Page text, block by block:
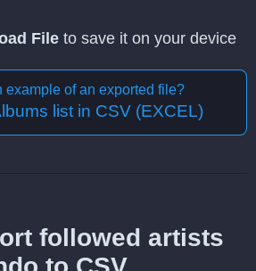
File to save it on your device
example of an exported file?
list in CSV (EXCEL)
followed artists